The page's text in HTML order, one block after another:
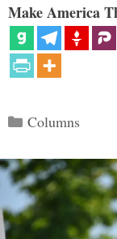
Make America
Categories
Columns